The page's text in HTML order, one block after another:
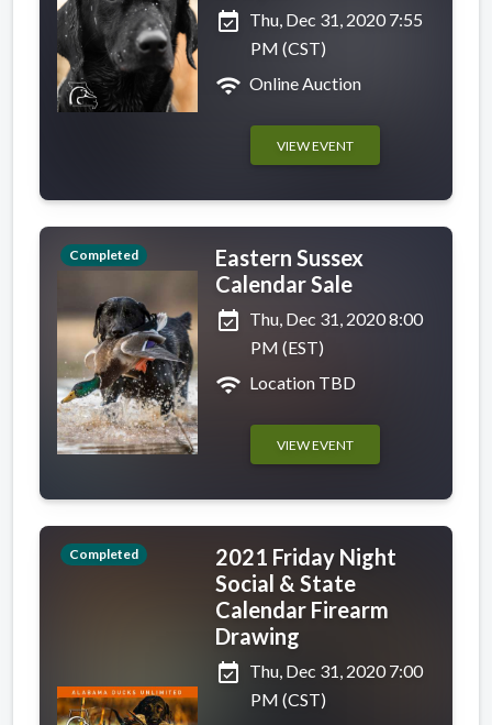
event_available Thu, Dec 31, 2020 7:55
PM (CST)
wifi Online Auction
VIEW EVENT
Completed
Eastern Sussex
Calendar Sale
event_available Thu, Dec 31, 2020 8:00
PM (EST)
wifi Location TBD
VIEW EVENT
Completed
2021 Friday Night
Social & State
Calendar Firearm
Drawing
event_available Thu, Dec 31, 2020 7:00
PM (CST)